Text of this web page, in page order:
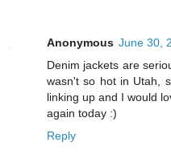
Anonymous June 30,
Denim jackets are
wasn't so hot in Utah,
linking up and I would
again today :)
Reply